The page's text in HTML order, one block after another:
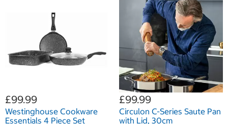
£99.99
Westinghouse Cookware
Essentials 4 Piece Set
£99.99
Circulon C-Series Saute Pan
with Lid, 30cm